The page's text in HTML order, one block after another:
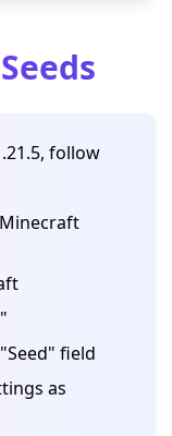
follow
field
as